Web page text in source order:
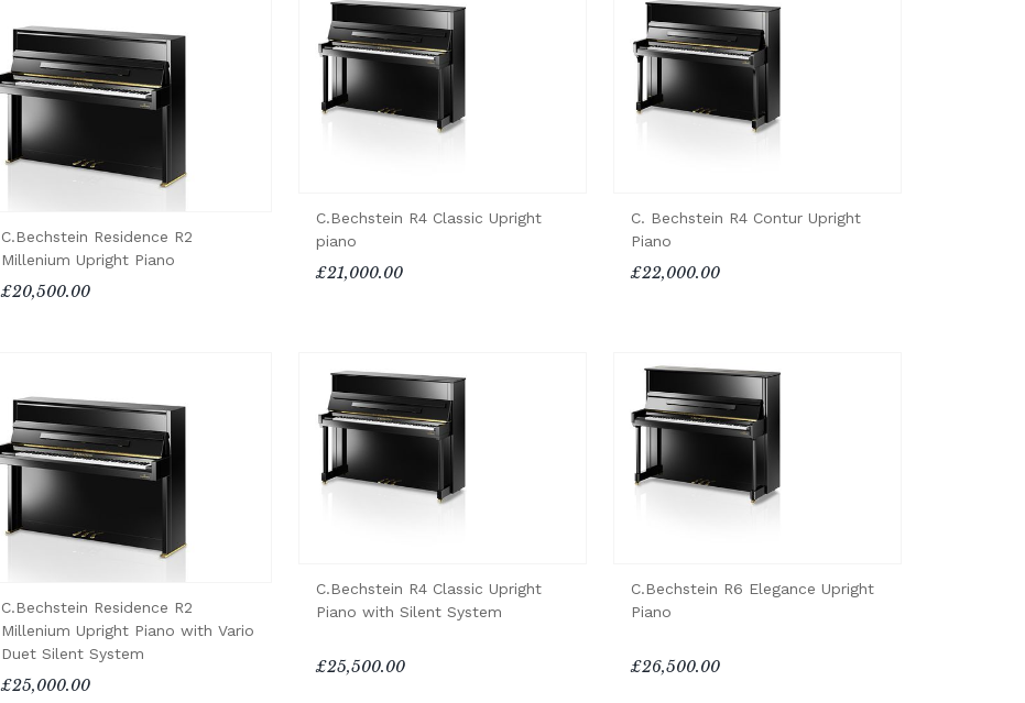
C.Bechstein Residence R2
Millenium Upright Piano
£20,500.00
C.Bechstein R4 Classic Upright
piano
£21,000.00
C. Bechstein R4 Contur Upright
Piano
£22,000.00
C.Bechstein Residence R2
Millenium Upright Piano with Vario
Duet Silent System
£25,000.00
C.Bechstein R4 Classic Upright
Piano with Silent System
£25,500.00
C.Bechstein R6 Elegance Upright
Piano
£26,500.00